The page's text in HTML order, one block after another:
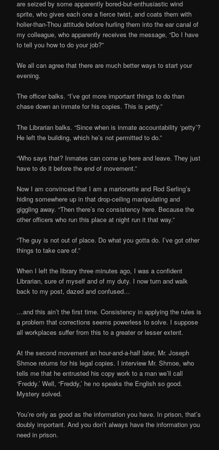
are seized by some apparently bored-but-enthusiastic wind
sprite, who gives each one a fierce twist, and coats them with
holier-than-Thou attitude before hurling them into the ear canal of
my colleague, who apparently receives the message, “Do I have
to tell you how to do your job?”
We all can agree that there are much better ways to start your
evening.
The officer balks. “I’ve got more important things to do than
chase down an inmate for his copies. This is petty.”
The Librarian balks. “Since when is inmate accountability ‘petty’?
He left the building, which he’s not permitted to do.”
“Who says that? Inmates can come up here and leave. They just
have to do it before the end of movement.”
Now I am convinced that I am a marionette and Rod Serling’s
hiding somewhere up in that drop-ceiling manipulating and
giggling away. “Then there’s no consistency here. Because the
other officers who run this place at night run it that way.”
“The guy is not out of place. Do what you gotta do. I’ve got other
things to take care of.”
When I left the library three minutes ago, I was a confident
Librarian, sure of myself and of my duty. I now turn and walk
back to my post, dazed and confused…
…and this ain’t the first time. Consistency in applying the rules is
a problem that corrections seems powerless to solve. I suppose
all workplaces suffer from this to a greater or lesser extent.
At the second movement an hour-and-a-half later, Mr. Joseph
Shmoe returns for his legal copies. I interview Mr. Shmoe, who
tells me that he entrusted his copy work to a man we’ll call
‘Freddy.’ Well, “Freddy,’ he no speaks the English so good.
Mystery solved.
You’re only as good as the information you have. In prison, that’s
doubly important. And you don’t always have the information you
need in prison.